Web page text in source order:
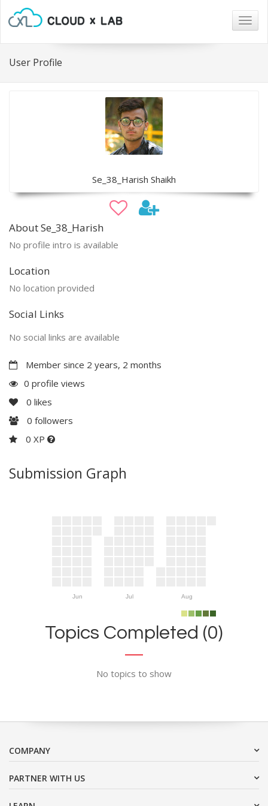
User Profile
Se_38_Harish Shaikh
About Se_38_Harish
No profile intro is available
Location
No location provided
Social Links
No social links are available
Member since 2 years, 2 months
0 profile views
0 likes
0 followers
0 XP
Submission Graph
Jun Jul Aug
Topics Completed (0)
No topics to show
COMPANY
PARTNER WITH US